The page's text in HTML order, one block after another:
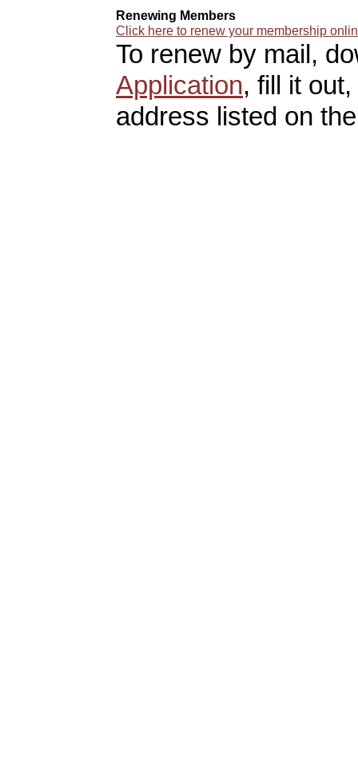
Renewing Members
Click here to renew your membership
To renew by mail,
Application, fill it
address listed on